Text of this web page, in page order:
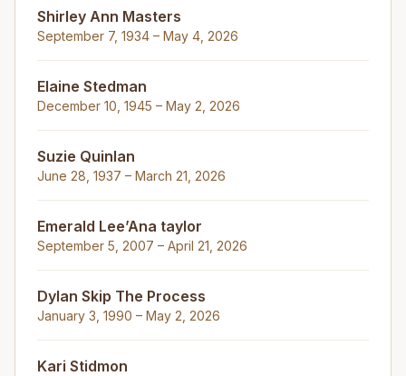
Shirley Ann Masters
September 7, 1934 – May 4, 2026
Elaine Stedman
December 10, 1945 – May 2, 2026
Suzie Quinlan
June 28, 1937 – March 21, 2026
Emerald Lee’Ana taylor
September 5, 2007 – April 21, 2026
Dylan Skip The Process
January 3, 1990 – May 2, 2026
Kari Stidmon